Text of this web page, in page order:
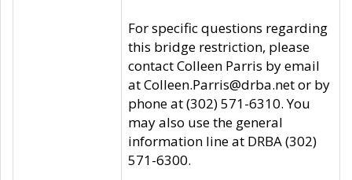
For specific questions regarding
this bridge restriction, please
contact Colleen Parris by email
at Colleen.Parris@drba.net or by
phone at (302) 571-6310. You
may also use the general
information line at DRBA (302)
571-6300.